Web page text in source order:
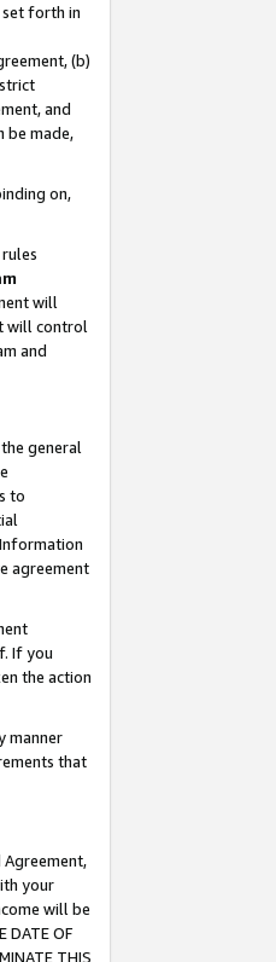
set forth in
(b)
and
be made,
on,
will
will control
and
general
to
agreement
If you
the action
manner
that
your
will be
DATE OF
THIS